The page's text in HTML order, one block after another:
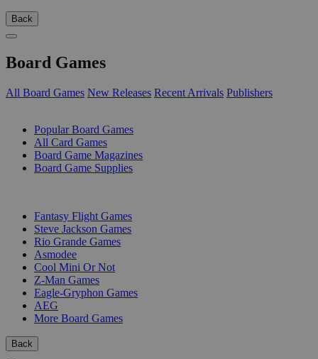
Back
Board Games
All Board Games New Releases Recent Arrivals Publishers
Popular Board Games
All Card Games
Board Game Magazines
Board Game Supplies
Fantasy Flight Games
Steve Jackson Games
Rio Grande Games
Asmodee
Cool Mini Or Not
Z-Man Games
Eagle-Gryphon Games
AEG
More Board Games
Back